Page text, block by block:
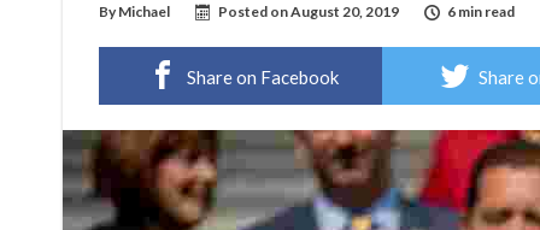
By Michael Posted onAugust 20, 2019 6 min read
Share on Facebook Share